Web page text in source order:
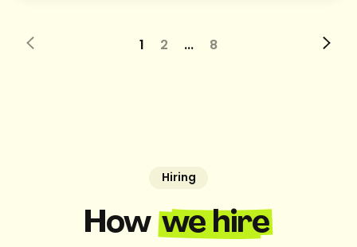
1 2 ... 8
Hiring
How we hire